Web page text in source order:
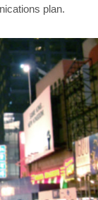
plan.